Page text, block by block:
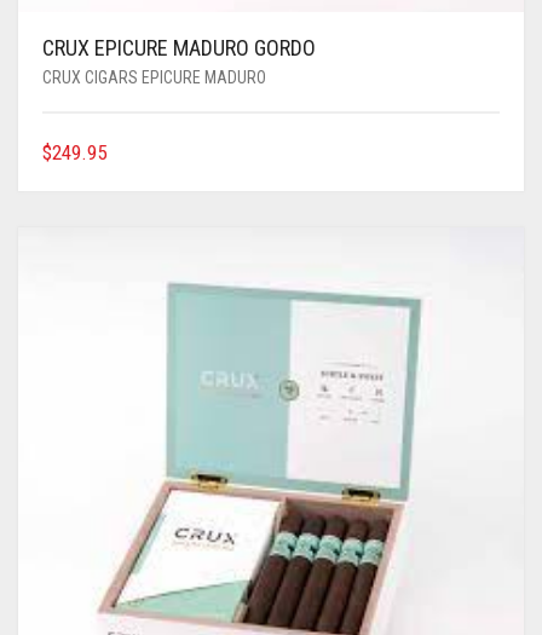
CRUX EPICURE MADURO GORDO
CRUX CIGARS EPICURE MADURO
$249.95